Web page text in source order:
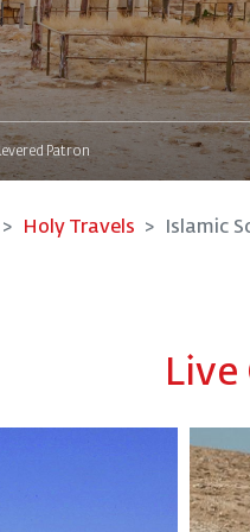
Patron
Holy Travels Islamic